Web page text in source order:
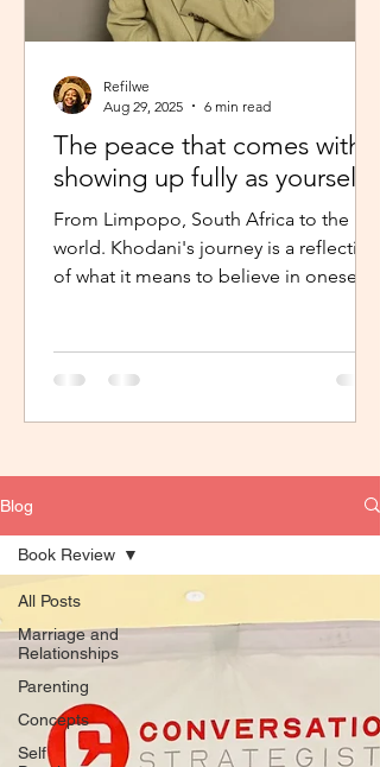
The peace that comes with
showing up fully as yourself
From Limpopo, South Africa to the
world. Khodani's journey is a reflection
of what it means to believe in oneself,
Refilwe
Aug 29, 2025
6 min read
Blog
All Posts
Marriage and
Relationships
Parenting
Concepts
Self
Book Review